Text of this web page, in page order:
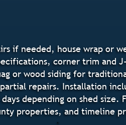
if needed, house wrap or
corner trim and
or wood siding for
repairs. Installation
depending on shed size.
properties, and timeline